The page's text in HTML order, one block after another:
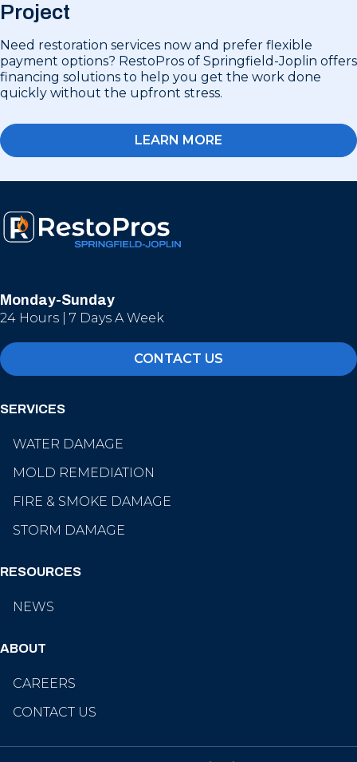
Project
Need restoration services now and prefer flexible
payment options? RestoPros of Springfield-Joplin offers
financing solutions to help you get the work done
quickly without the upfront stress.
LEARN MORE
Monday-Sunday
24 Hours | 7 Days A Week
CONTACT US
SERVICES
WATER DAMAGE
MOLD REMEDIATION
FIRE & SMOKE DAMAGE
STORM DAMAGE
RESOURCES
NEWS
ABOUT
CAREERS
CONTACT US